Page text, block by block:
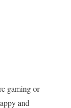
gaming or
and